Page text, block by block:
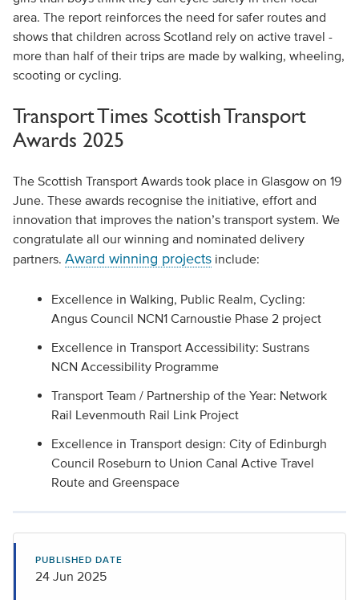
area. The report reinforces the need for safer routes and
shows that children across Scotland rely on active travel -
more than half of their trips are made by walking, wheeling,
scooting or cycling.
Transport Times Scottish Transport
Awards 2025
The Scottish Transport Awards took place in Glasgow on 19
June. These awards recognise the initiative, effort and
innovation that improves the nation’s transport system. We
congratulate all our winning and nominated delivery
partners. Award winning projectsinclude:
Excellence in Walking, Public Realm, Cycling:
Angus Council NCN1 Carnoustie Phase 2 project
Excellence in Transport Accessibility: Sustrans
NCN Accessibility Programme
Transport Team / Partnership of the Year: Network
Rail Levenmouth Rail Link Project
Excellence in Transport design: City of Edinburgh
Council Roseburn to Union Canal Active Travel
Route and Greenspace
PUBLISHED DATE
24 Jun 2025